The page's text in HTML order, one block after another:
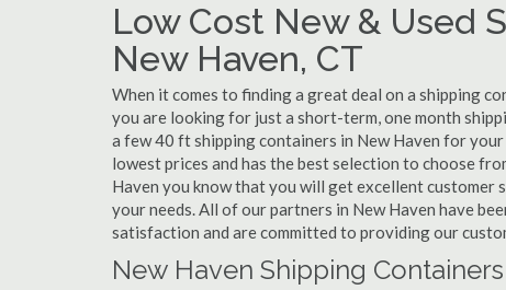
Low Cost New & Used
New Haven, CT
When it comes to finding a great deal on a shipping
you are looking for just a short-term, one month
a few 40 ft shipping containers in New Haven for
lowest prices and has the best selection to choose
Haven you know that you will get excellent
your needs. All of our partners in New Haven have
satisfaction and are committed to providing our
New Haven Shipping